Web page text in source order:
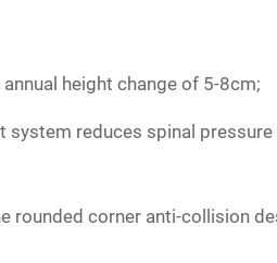
height change of 5-8cm;
system reduces spinal pressure
rounded corner anti-collision